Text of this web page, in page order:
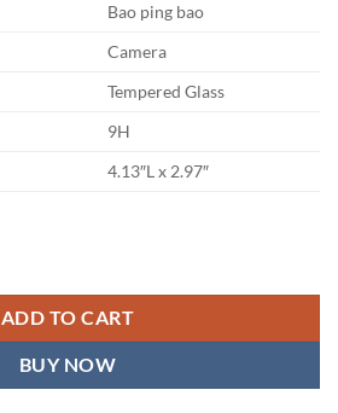
Bao ping bao
Camera
Tempered Glass
9H
4.13″L x 2.97″
ADD TO CART
BUY NOW